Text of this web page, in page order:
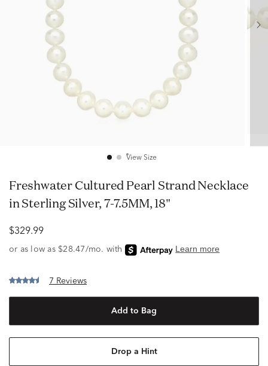
View Size
Freshwater Cultured Pearl Strand Necklace
in Sterling Silver, 7-7.5MM, 18"
$329.99
7 Reviews
Add to Bag
Drop a Hint